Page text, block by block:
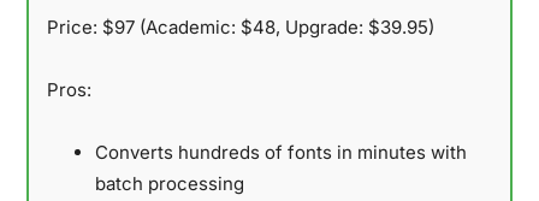
Price: $97 (Academic: $48, Upgrade: $39.95)
Pros:
Converts hundreds of fonts in minutes with
batch processing